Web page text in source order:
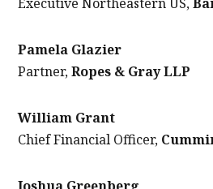
Pamela Glazier
Partner,Ropes & Gray LLP
William Grant
Chief Financial Officer,